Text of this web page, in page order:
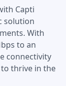
Capti
solution
With
to an
connectivity
thrive in the